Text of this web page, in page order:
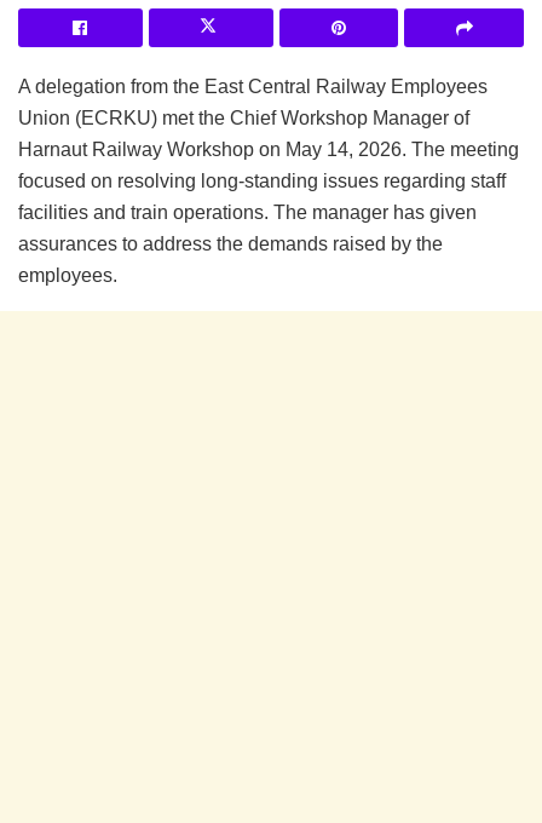
A delegation from the East Central Railway Employees
Union (ECRKU) met the Chief Workshop Manager of
Harnaut Railway Workshop on May 14, 2026. The meeting
focused on resolving long-standing issues regarding staff
facilities and train operations. The manager has given
assurances to address the demands raised by the
employees.